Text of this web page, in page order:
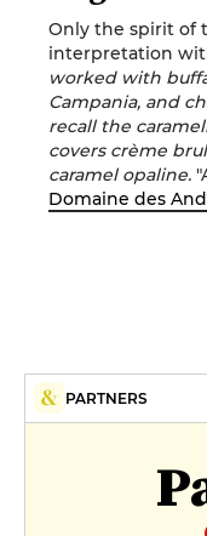
Only the spirit of
interpretation
worked with
Campania, and
recall the
covers crème
caramel opaline.
Domaine des
PARTNERS